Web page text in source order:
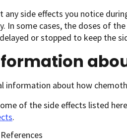
any side effects you notice
In some cases, the doses of
or stopped to keep the
information about how
of the side effects listed
.
References